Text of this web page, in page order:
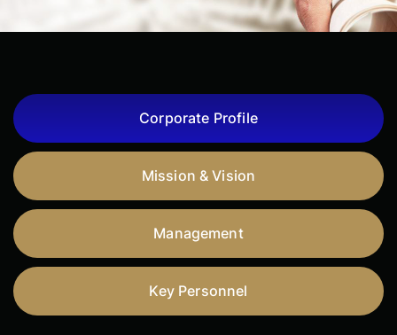
Corporate Profile
Mission & Vision
Management
Key Personnel